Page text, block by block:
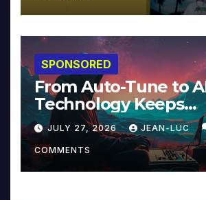
SPONSORED
From Auto-Tune to
Technology Keeps
Reinventing
Music and Beyond
JULY 27, 2026 JEAN-LUC
COMMENTS